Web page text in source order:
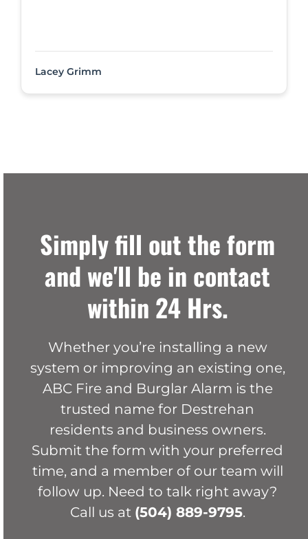
Lacey Grimm
Simply fill out the form
and we'll be in contact
within 24 Hrs.
Whether you’re installing a new
system or improving an existing one,
ABC Fire and Burglar Alarm is the
trusted name for Destrehan
residents and business owners.
Submit the form with your preferred
time, and a member of our team will
follow up. Need to talk right away?
Call us at (504) 889-9795.